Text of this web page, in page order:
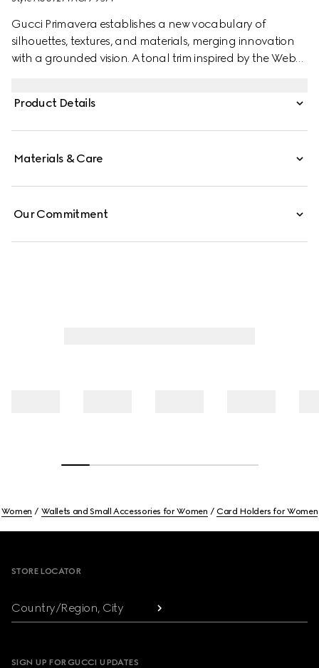
Gucci Primavera establishes a new vocabulary of
silhouettes, textures, and materials, merging innovation
with a grounded vision. A tonal trim inspired by the Web
this timeless essential is complete with the playful yet
Product Details
Materials & Care
Our Commitment
Women Wallets and Small Accessories for Women Card Holders for Women
STORE LOCATOR
Country/Region, City
SIGN UP FOR GUCCI UPDATES